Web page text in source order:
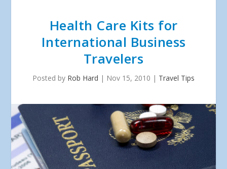
Health Care Kits for
International Business
Travelers
Posted by Rob Hard | Nov 15, 2010 | Travel Tips